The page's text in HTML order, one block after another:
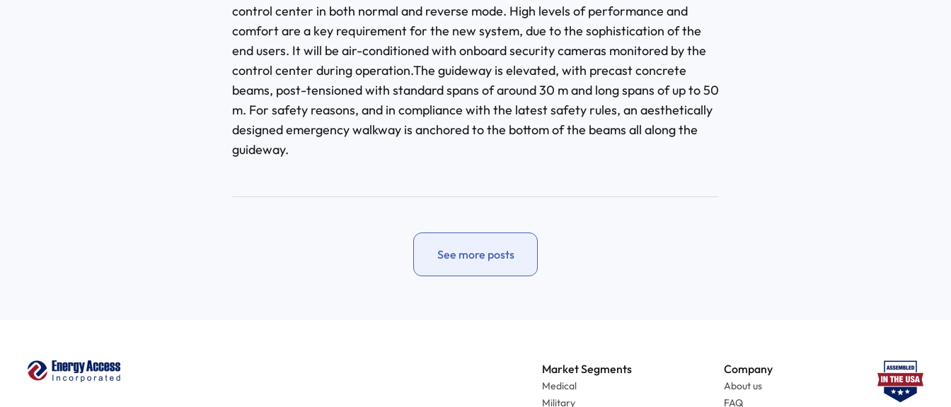
control center in both normal and reverse mode. High levels of performance and
comfort are a key requirement for the new system, due to the sophistication of the
end users. It will be air-conditioned with onboard security cameras monitored by the
control center during operation.The guideway is elevated, with precast concrete
beams, post-tensioned with standard spans of around 30 m and long spans of up to 50
m. For safety reasons, and in compliance with the latest safety rules, an aesthetically
designed emergency walkway is anchored to the bottom of the beams all along the
guideway.
See more posts
Market Segments
Medical
Military
Company
About us
FAQ